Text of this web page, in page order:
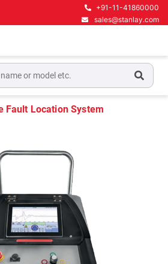
+91-11-41860000
sales@stanlay.com
Fault Test & Diagnostics
Cable Fault Locators
Fault Location System